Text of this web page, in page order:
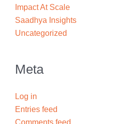
Impact At Scale
Saadhya Insights
Uncategorized
Meta
Log in
Entries feed